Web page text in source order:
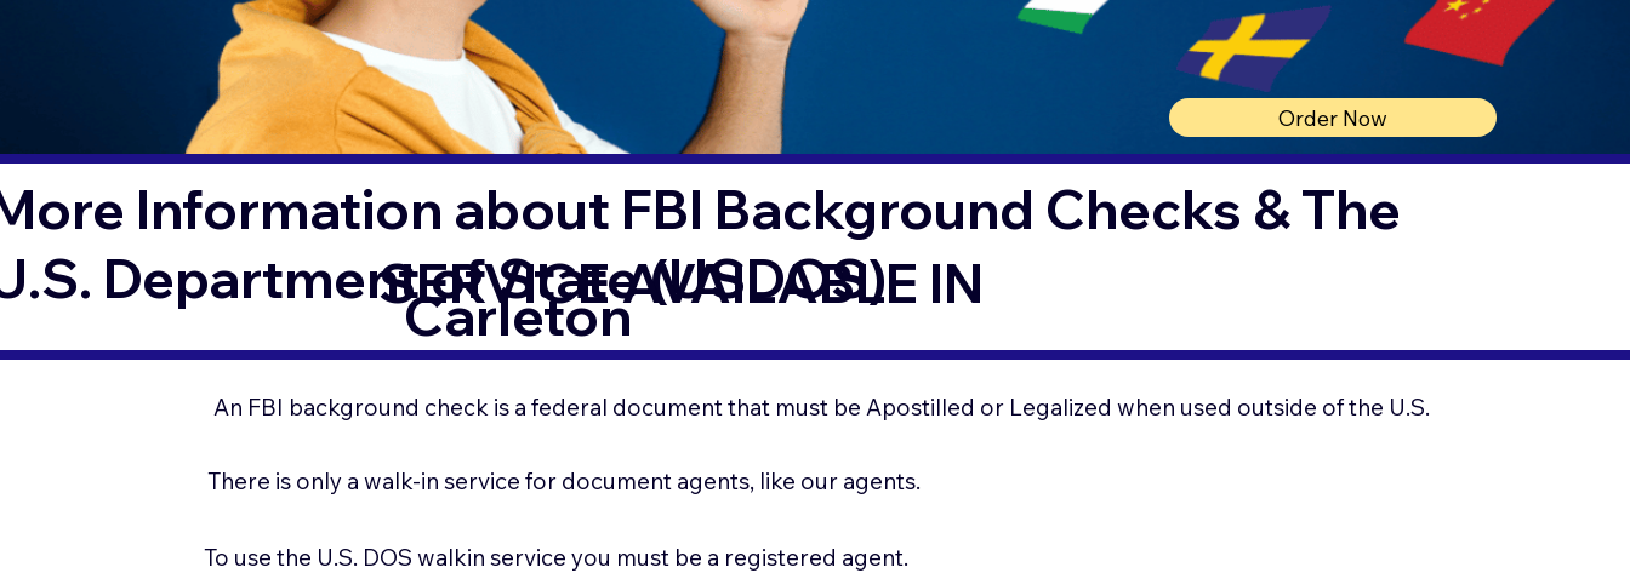
Order Now
Information about FBI Background Checks & The
Department of State (USDOS)
SERVICE AVAILABLE IN
Carleton
An FBI background check is a federal document that must be Apostilled or Legalized when used outside of the U.S.
There is only a walk-in service for document agents, like our agents.
To use the U.S. DOS walkin service you must be a registered agent.